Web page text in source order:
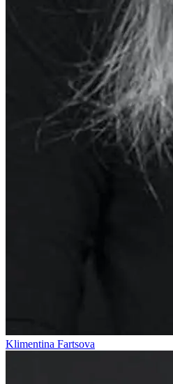
Klimentina Fartsova